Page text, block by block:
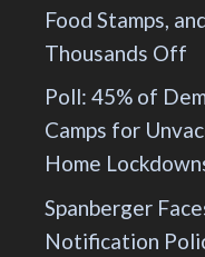
Food Stamps,
Thousands Off
Poll: 45% of
Camps for
Home
Spanberger
Notification